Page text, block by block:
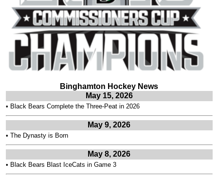
Binghamton Hockey News
May 15, 2026
• Black Bears Complete the Three-Peat in 2026
May 9, 2026
• The Dynasty is Born
May 8, 2026
• Black Bears Blast IceCats in Game 3